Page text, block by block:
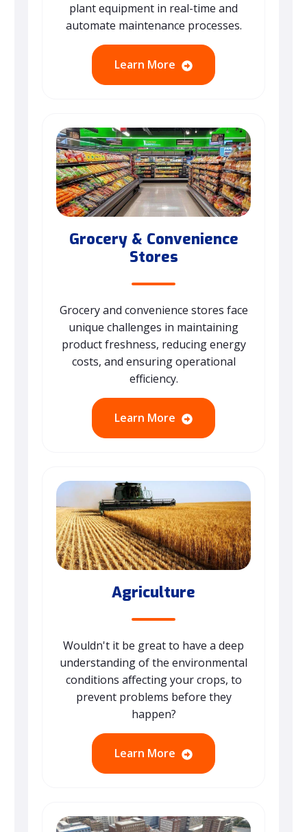
plant equipment in real-time and
automate maintenance processes.
Learn More
Grocery & Convenience
Stores
Grocery and convenience stores face
unique challenges in maintaining
product freshness, reducing energy
costs, and ensuring operational
efficiency.
Learn More
Agriculture
Wouldn't it be great to have a deep
understanding of the environmental
conditions affecting your crops, to
prevent problems before they
happen?
Learn More